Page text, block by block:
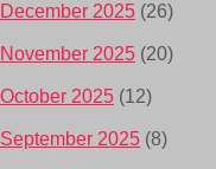
December 2025 (26)
November 2025 (20)
October 2025 (12)
September 2025 (8)